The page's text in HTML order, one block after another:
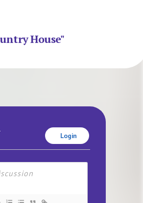
House"
Login